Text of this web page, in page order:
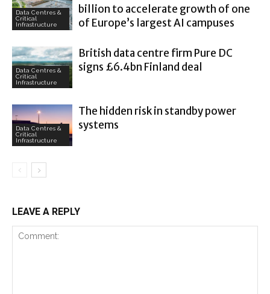
Data Centres &
Critical
Infrastructure
billion to accelerate growth of one
of Europe’s largest AI campuses
Data Centres &
Critical
Infrastructure
British data centre firm Pure DC
signs £6.4bn Finland deal
Data Centres &
Critical
Infrastructure
The hidden risk in standby power
systems
LEAVE A REPLY